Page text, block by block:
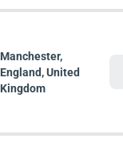
Manchester,
England, United
Kingdom